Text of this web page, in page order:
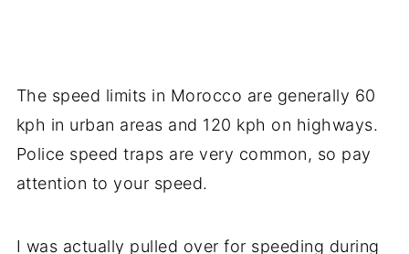
The speed limits in Morocco are generally 60
kph in urban areas and 120 kph on highways.
Police speed traps are very common, so pay
attention to your speed.
I was actually pulled over for speeding during